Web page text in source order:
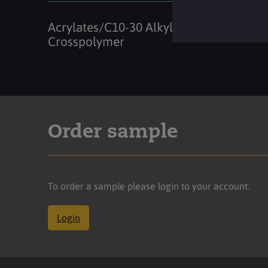
Acrylates/C10-30 Alkyl Acrylate
Crosspolymer
Order sample
To order a sample please login to your account.
Login